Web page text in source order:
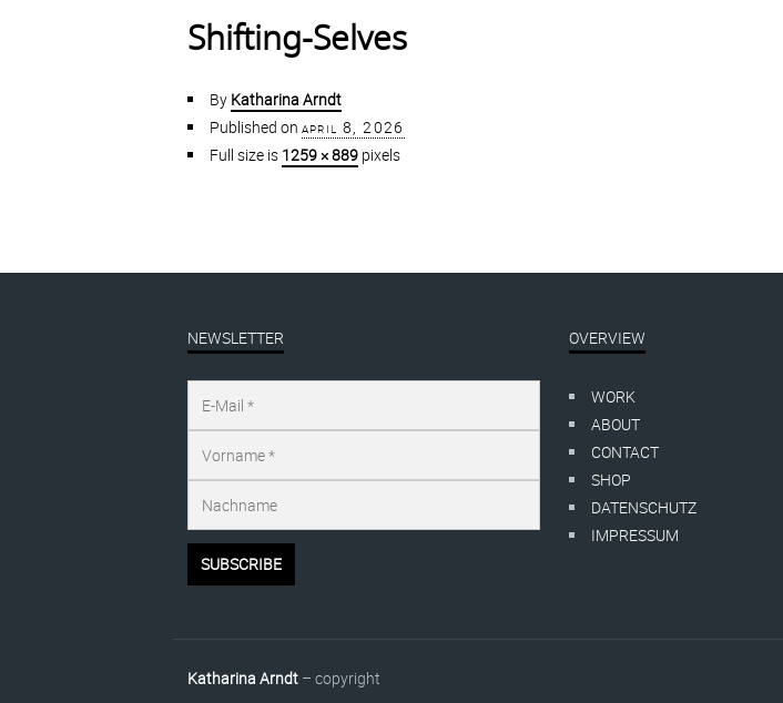
Shifting-Selves
By Katharina Arndt
Published on april 8, 2026
Full size is 1259 × 889pixels
NEWSLETTER OVERVIEW
WORK
ABOUT
CONTACT
SHOP
DATENSCHUTZ
IMPRESSUM
Katharina Arndt– copyright